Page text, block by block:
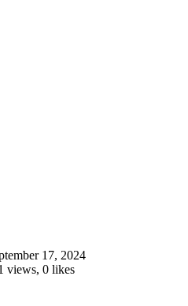
17, 2024
views, 0 likes